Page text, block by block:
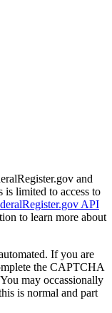
and
is limited to access to
API
to learn more about
If you are
the CAPTCHA
may occassionally
is normal and part